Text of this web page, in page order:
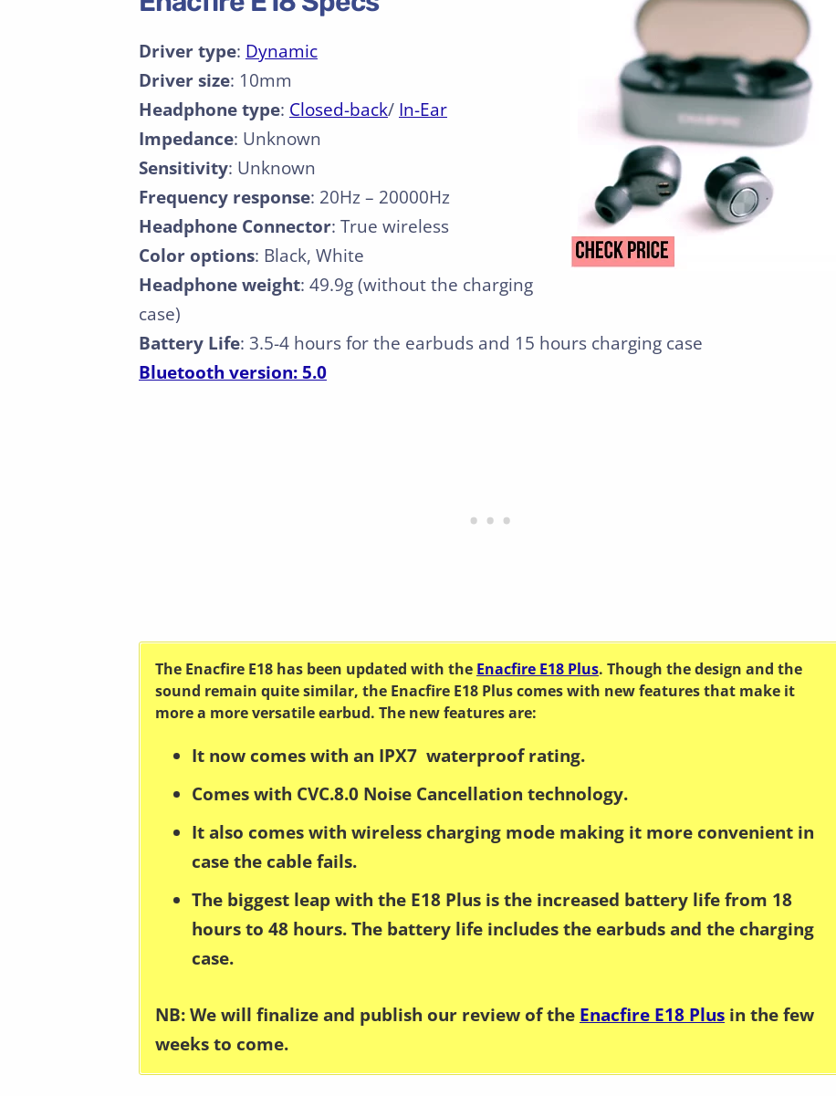
Driver type: Dynamic
Driver size: 10mm
Headphone type: Closed-back/ In-Ear
Impedance: Unknown
Sensitivity: Unknown
Frequency response: 20Hz – 20000Hz
Headphone Connector: True wireless
Color options: Black, White
Headphone weight: 49.9g (without the charging
case)
Battery Life: 3.5-4 hours for the earbuds and 15 hours charging case
Bluetooth version: 5.0
The Enacfire E18 has been updated with the Enacfire E18 Plus. Though the design and the
sound remain quite similar, the Enacfire E18 Plus comes with new features that make it
more a more versatile earbud. The new features are:
It now comes with an IPX7 waterproof rating.
Comes with CVC.8.0 Noise Cancellation technology.
It also comes with wireless charging mode making it more convenient in
case the cable fails.
The biggest leap with the E18 Plus is the increased battery life from 18
hours to 48 hours. The battery life includes the earbuds and the charging
case.
NB: We will finalize and publish our review of the Enacfire E18 Plus in the few
weeks to come.